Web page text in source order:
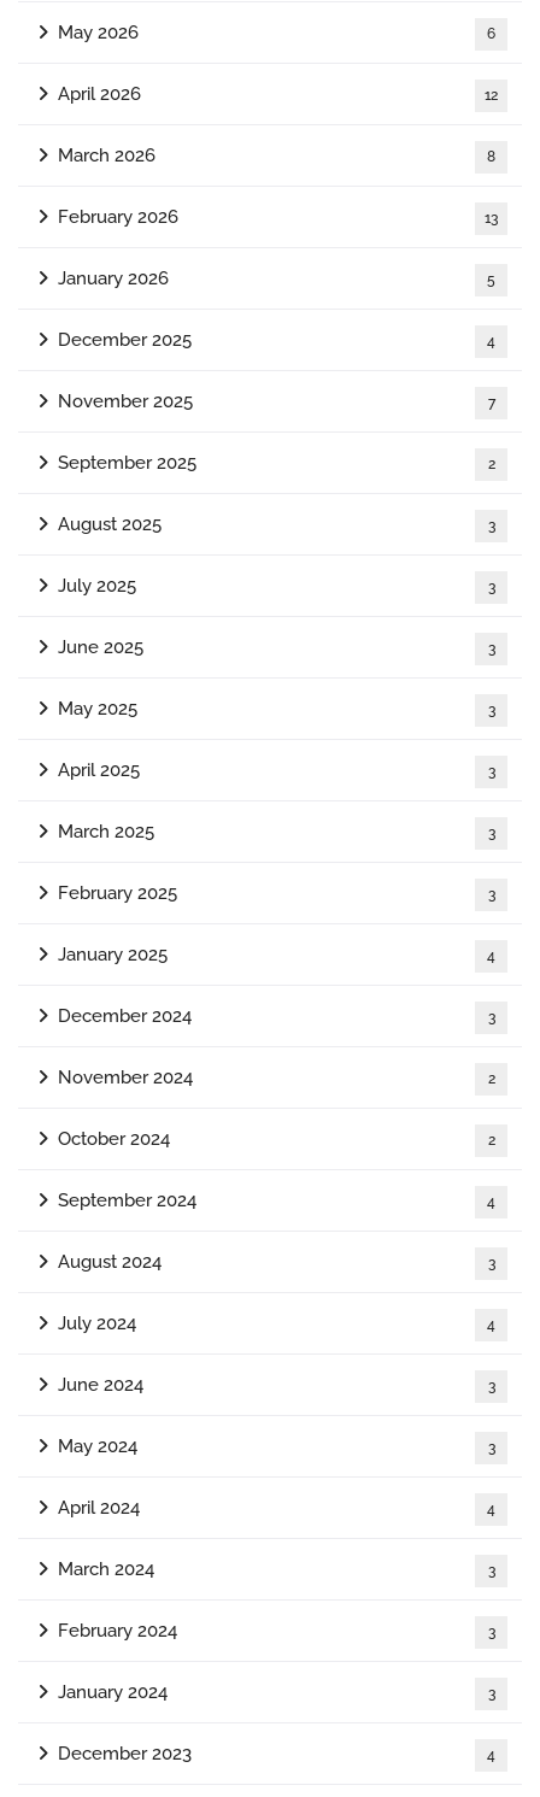
May 2026 6
April 2026 12
March 2026 8
February 2026 13
January 2026 5
December 2025 4
November 2025 7
September 2025 2
August 2025 3
July 2025 3
June 2025 3
May 2025 3
April 2025 3
March 2025 3
February 2025 3
January 2025 4
December 2024 3
November 2024 2
October 2024 2
September 2024 4
August 2024 3
July 2024 4
June 2024 3
May 2024 3
April 2024 4
March 2024 3
February 2024 3
January 2024 3
December 2023 4